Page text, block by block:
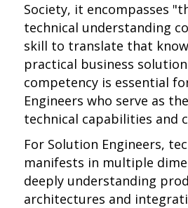
Society, it encompasses
technical understanding
skill to translate that
practical business
competency is essential
Engineers who serve as
technical capabilities and
For Solution Engineers,
manifests in multiple
deeply understanding
architectures and